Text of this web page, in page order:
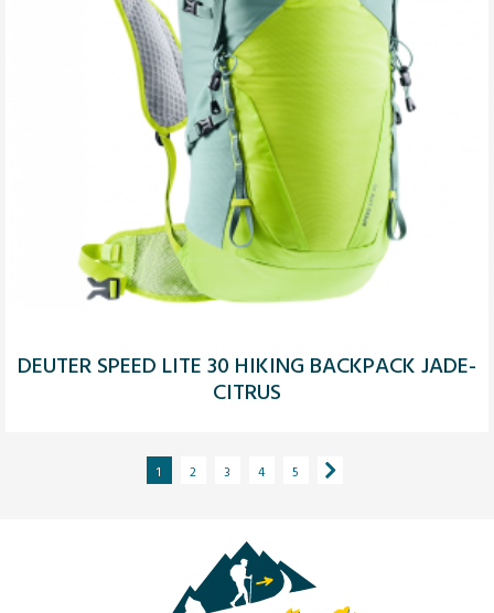
DEUTER SPEED LITE 30 HIKING BACKPACK JADE-
CITRUS
1 2 3 4 5